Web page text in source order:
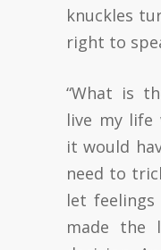
knuckles
right to
“What is
live my life
it would
need to
let feelings
made the